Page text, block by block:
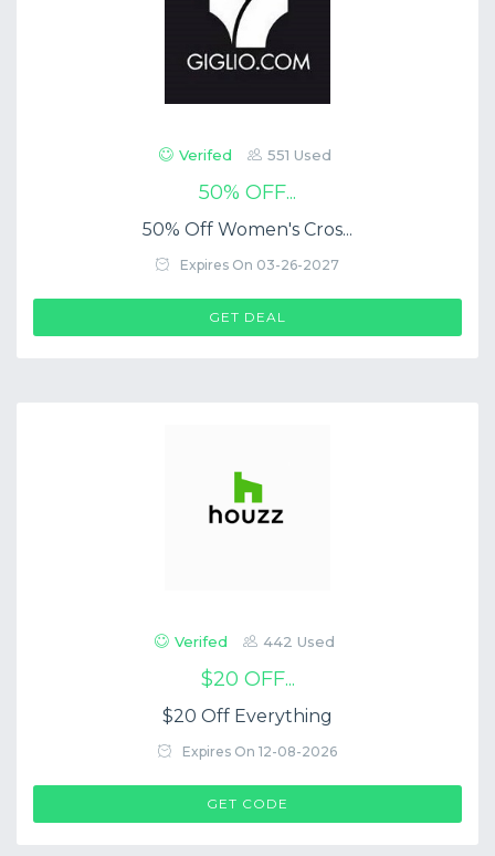
Verifed 551 Used
50% OFF...
50% Off Women's Cros...
Expires On 03-26-2027
GET DEAL
Verifed 442 Used
$20 OFF...
$20 Off Everything
Expires On 12-08-2026
GET CODE